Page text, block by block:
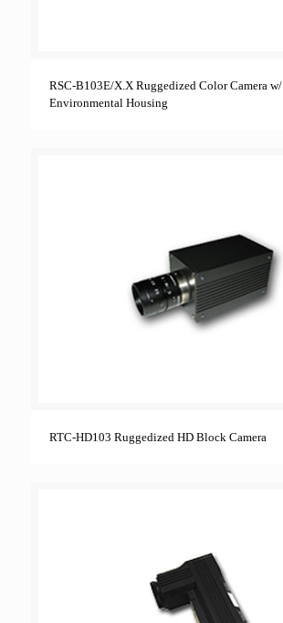
RSC-B103E/X.X Ruggedized Color Camera w/
Environmental Housing
RTC-HD103 Ruggedized HD Block Camera